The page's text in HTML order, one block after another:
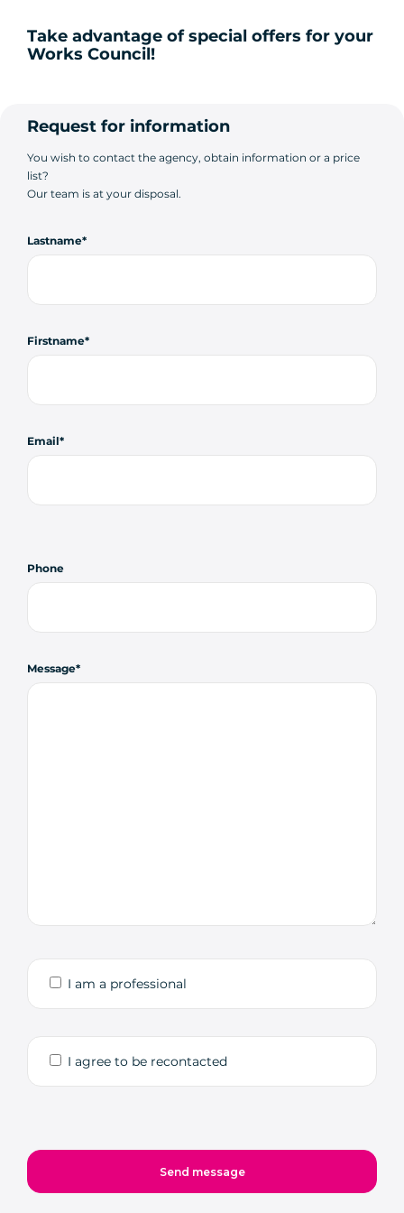
Take advantage of special offers for your
Works Council!
Request for information
You wish to contact the agency, obtain information or a price
list?
Our team is at your disposal.
Lastname
Firstname
Email
Phone
Message
I am a professional
I agree to be recontacted